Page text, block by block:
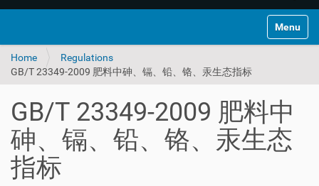
Toggle
Home
Regulations
GB/T 23349-2009 肥料中砷、镉、铅、铬、汞生态指标
GB/T 23349-2009 肥料中
砷、镉、铅、铬、汞生态
指标